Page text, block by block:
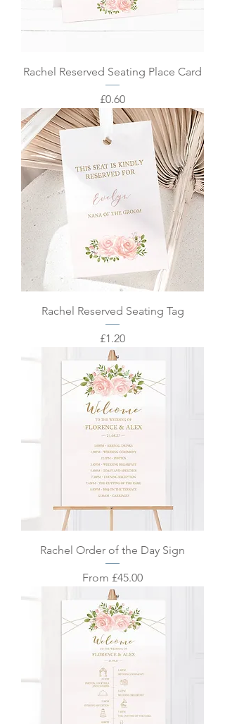
Rachel Reserved Seating Place Card
Price
£0.60
Rachel Reserved Seating Tag
Price
£1.20
Rachel Order of the Day Sign
From £45.00
Sale Price